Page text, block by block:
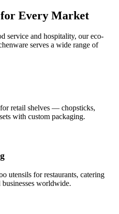
Every Market
service and hospitality, our eco-
serves a wide range of
retail shelves — chopsticks,
with custom packaging.
utensils for restaurants, catering
worldwide.